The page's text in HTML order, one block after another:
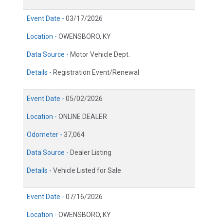
Event Date - 03/17/2026
Location - OWENSBORO, KY
Data Source - Motor Vehicle Dept.
Details - Registration Event/Renewal
Event Date - 05/02/2026
Location - ONLINE DEALER
Odometer - 37,064
Data Source - Dealer Listing
Details - Vehicle Listed for Sale
Event Date - 07/16/2026
Location - OWENSBORO, KY